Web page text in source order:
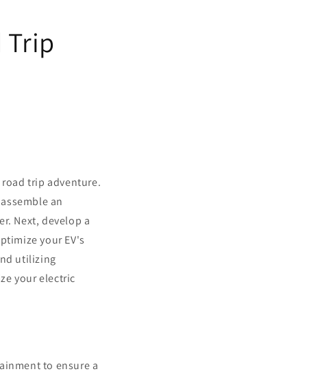
Trip
trip adventure.
an
Next, develop a
your EV's
utilizing
your electric
to ensure a